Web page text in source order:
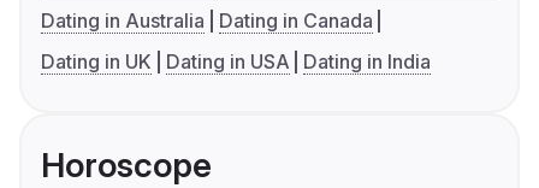
Dating in Australia
Dating in Canada
Dating in UK
Dating in USA Dating in India
Horoscope